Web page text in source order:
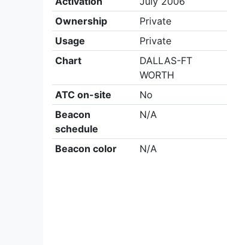
Ownership
Private
Usage
Private
Chart
DALLAS-FT
WORTH
ATC on-site
No
Beacon
schedule
N/A
Beacon color N/A